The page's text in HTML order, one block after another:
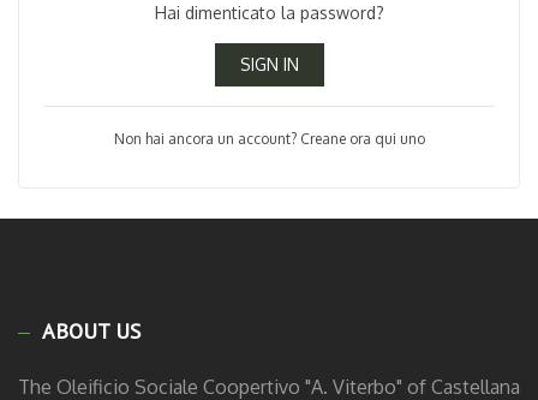
Hai dimenticato la password?
SIGN IN
Non hai ancora un account? Creane ora qui uno
ABOUT US
The Oleificio Sociale Coopertivo "A. Viterbo" of Castellana